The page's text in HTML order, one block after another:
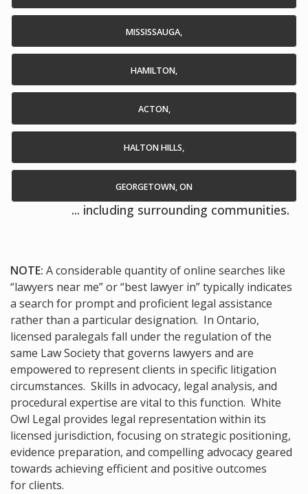
MISSISSAUGA,
HAMILTON,
ACTON,
HALTON HILLS,
GEORGETOWN, ON
... including surrounding communities.
NOTE: A considerable quantity of online searches like
“lawyers near me” or “best lawyer in” typically indicates
a search for prompt and proficient legal assistance
rather than a particular designation. In Ontario,
licensed paralegals fall under the regulation of the
same Law Society that governs lawyers and are
empowered to represent clients in specific litigation
circumstances. Skills in advocacy, legal analysis, and
procedural expertise are vital to this function. White
Owl Legal provides legal representation within its
licensed jurisdiction, focusing on strategic positioning,
evidence preparation, and compelling advocacy geared
towards achieving efficient and positive outcomes
for clients.